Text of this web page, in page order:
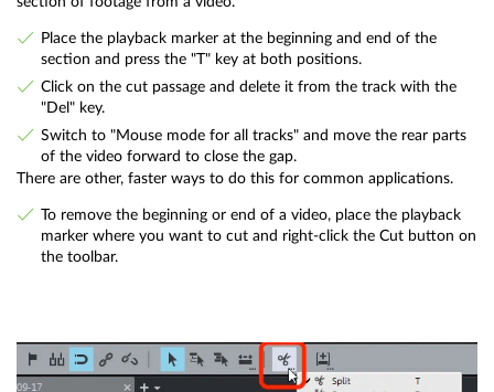
Place the playback marker at the beginning and end of the
section and press the "T" key at both positions.
Click on the cut passage and delete it from the track with the
"Del" key.
Switch to "Mouse mode for all tracks" and move the rear parts
of the video forward to close the gap.
There are other, faster ways to do this for common applications.
To remove the beginning or end of a video, place the playback
marker where you want to cut and right-click the Cut button on
the toolbar.